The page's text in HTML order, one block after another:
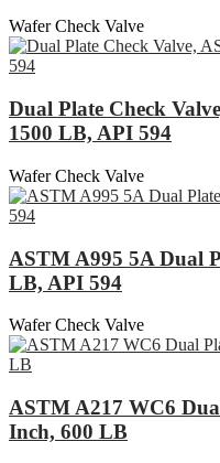
Wafer Check Valve
Dual Plate Check
1500 LB, API 594
Wafer Check Valve
ASTM A995 5A Dual
LB, API 594
Wafer Check Valve
ASTM A217 WC6
Inch, 600 LB